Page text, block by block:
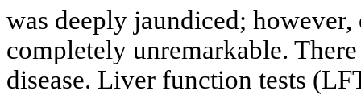
was deeply jaundiced;
completely unremarkable.
disease. Liver function tests